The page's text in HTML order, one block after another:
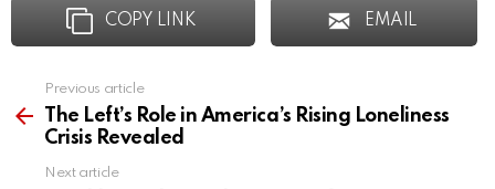
COPY LINK EMAIL
more
Previous article
The Left’s Role in America’s Rising Loneliness
Crisis Revealed
Next article